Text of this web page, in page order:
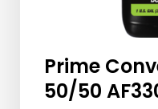
Prime
50/50